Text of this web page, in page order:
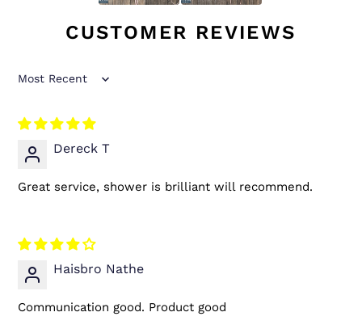
CUSTOMER REVIEWS
Sort by
Dereck T
Great service, shower is brilliant will recommend.
Haisbro Nathe
Communication good. Product good